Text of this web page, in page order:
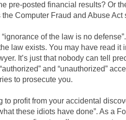
pre-posted financial results? Or
Computer Fraud and Abuse Act
of the law is no
law exists. You may have read it
It’s just that nobody can tell
and “unauthorized”
to prosecute you.
to profit from your accidental
these idiots have done”. As a